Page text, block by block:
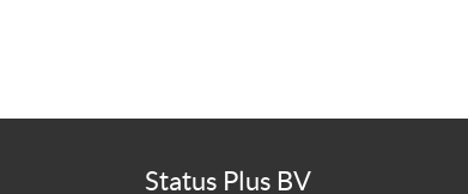
Status Plus BV